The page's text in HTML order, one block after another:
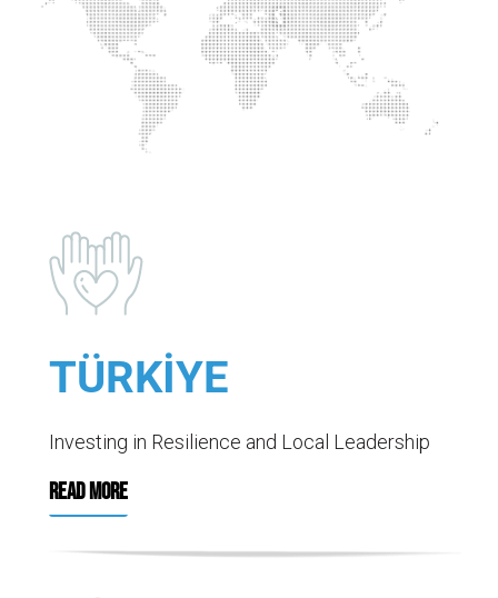
TÜRKİYE
Investing in Resilience and Local Leadership
READ MORE